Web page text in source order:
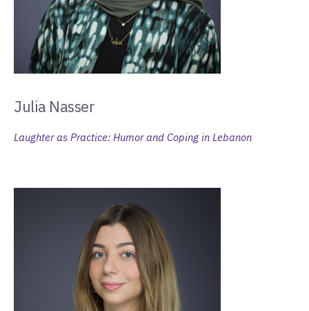
Julia Nasser
Laughter as Practice: Humor and Coping in Lebanon